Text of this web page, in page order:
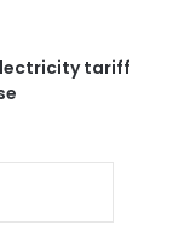
tariff